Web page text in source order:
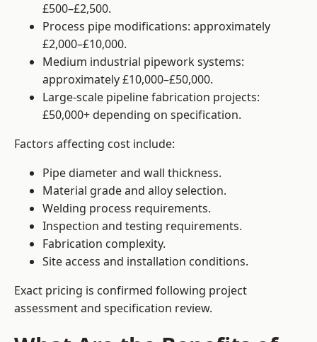
£500–£2,500.
Process pipe modifications: approximately
£2,000–£10,000.
Medium industrial pipework systems:
approximately £10,000–£50,000.
Large-scale pipeline fabrication projects:
£50,000+ depending on specification.
Factors affecting cost include:
Pipe diameter and wall thickness.
Material grade and alloy selection.
Welding process requirements.
Inspection and testing requirements.
Fabrication complexity.
Site access and installation conditions.
Exact pricing is confirmed following project
assessment and specification review.